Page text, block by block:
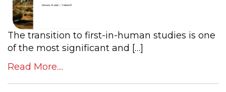
The transition to first-in-human studies is one
of the most significant and […]
Read More....